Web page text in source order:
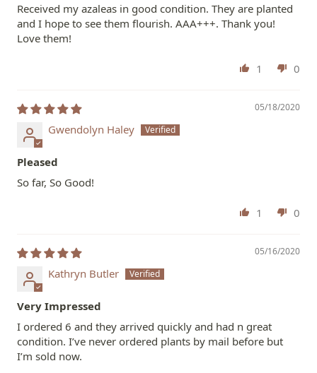
Received my azaleas in good condition. They are planted
and I hope to see them flourish. AAA+++. Thank you!
Love them!
1 0
05/18/2020
Gwendolyn Haley
Pleased
So far, So Good!
1 0
05/16/2020
Kathryn Butler
Very Impressed
I ordered 6 and they arrived quickly and had n great
condition. I’ve never ordered plants by mail before but
I’m sold now.